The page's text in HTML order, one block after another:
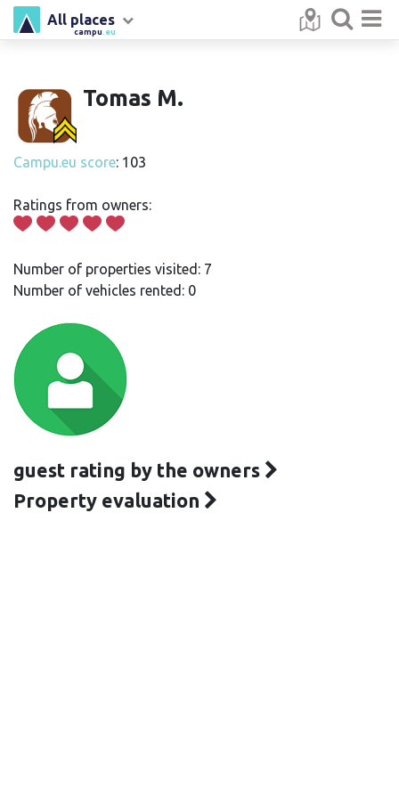
campu .eu
All places
Tomas M.
Campu.eu score: 103
Ratings from owners:
Number of properties visited: 7
Number of vehicles rented: 0
guest rating by the owners
Property evaluation